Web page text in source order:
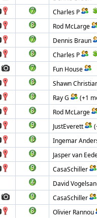
Charles P
Rod McLarge
Dennis Braun
Charles P
Fun House
Shawn
Ray G
(+1
Rod McLarge
JustEverett
Ingemar
Jasper van
CasaSchiller
David
CasaSchiller
Olivier Rannou